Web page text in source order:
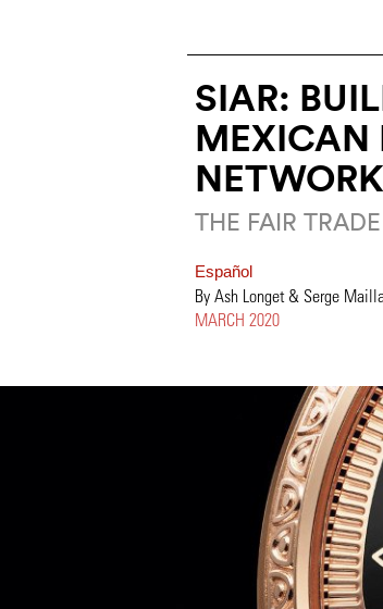
SIAR:
MEXICAN
THE FAIR TRADE
Español
By Ash Longet & Serge
MARCH 2020